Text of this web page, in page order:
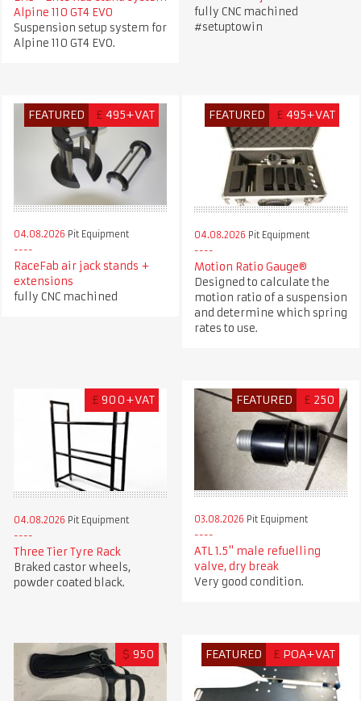
Alpine 110 GT4 EVO
Suspension setup system for
Alpine 110 GT4 EVO.
fully CNC machined
#setuptowin
FEATURED £ 495+VAT
04.08.2026 Pit Equipment
RaceFab air jack stands +
extensions
fully CNC machined
FEATURED £ 495+VAT
04.08.2026 Pit Equipment
Motion Ratio Gauge®
Designed to calculate the
motion ratio of a suspension
and determine which spring
rates to use.
£ 900+VAT
04.08.2026 Pit Equipment
Three Tier Tyre Rack
Braked castor wheels,
powder coated black.
FEATURED £ 250
03.08.2026 Pit Equipment
ATL 1.5" male refuelling
valve, dry break
Very good condition.
$ 950 FEATURED £ POA+VAT